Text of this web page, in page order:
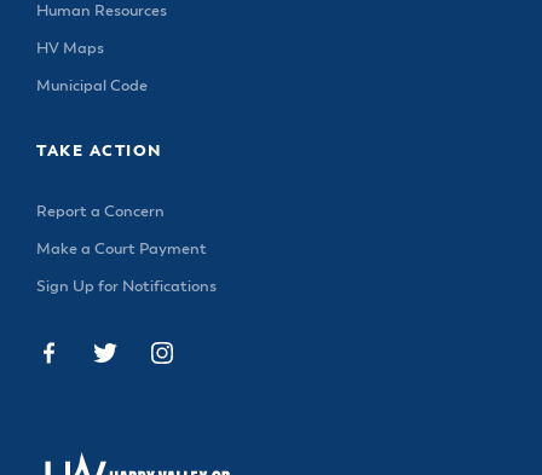
Human Resources
HV Maps
Municipal Code
TAKE ACTION
Report a Concern
Make a Court Payment
Sign Up for Notifications